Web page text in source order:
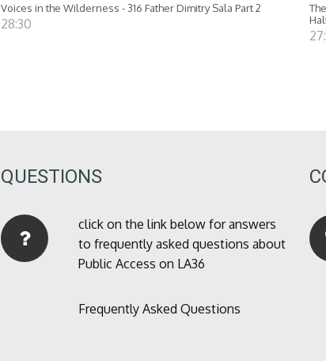
Voices in the Wilderness - 316 Father Dimitry Sala Part 2
28:30
QUESTIONS
click on the link below for answers
to frequently asked questions about
Public Access on LA36
Frequently Asked Questions